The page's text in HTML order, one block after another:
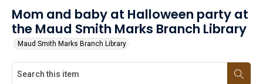
Mom and baby at Halloween party at
the Maud Smith Marks Branch Library
Maud Smith Marks Branch Library